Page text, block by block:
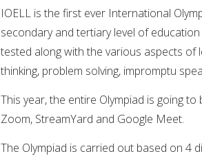
IOELL is the first ever International
secondary and tertiary level of
tested along with the various aspects of
thinking, problem solving, impromptu
This year, the entire Olympiad is going
Zoom, StreamYard and Google Meet.
The Olympiad is carried out based on 4